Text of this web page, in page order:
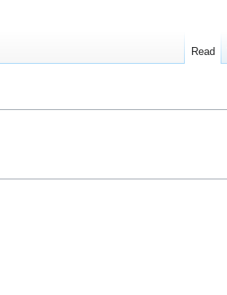
Read